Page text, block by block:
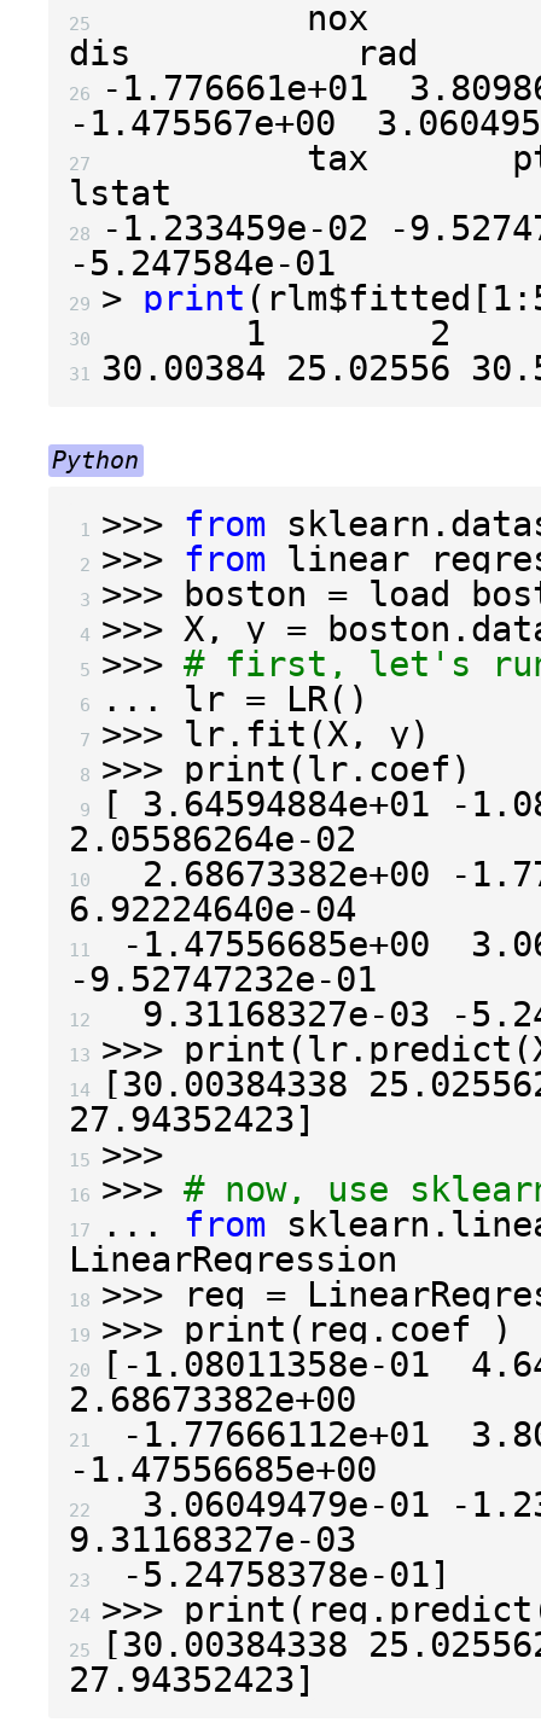
25
nox
26 -1.776661e+01
-1.475567e+00
27
tax
28 -1.233459e-02
-
-5.247584e-01
29 > print ( rlm$fitted [ 1 :
30 1 2
31 30.00384 25.02556
Python
1 >>> from
2 >>> from
3 >>> boston =
4 >>> X , y = boston .
5 >>> # first, let's run
6 ... lr = LR()
7 >>> lr . fit (X , y)
8 >>> print (lr . coef )
9 [ 3.64594884e+01 -
2.05586264e-02
10 2.68673382e+00 -
6.92224640e-04
11 - 1.47556685e+00
-9.52747232e-01
12 9.31168327e-03 -
13 >>> print (lr . predict (
14 [30.00384338
27.94352423]
15 >>>
16 >>> # now, use
17 ... from
LinearRegression
18 >>> reg =
19 >>> print ( reg . coef_ )
20 [ - 1.08011358e-01
2.68673382e+00
21 - 1.77666112e+01
- 1.47556685e+00
22 3.06049479e-01 -
9.31168327e-03
23 -5.24758378e-01]
24 >>> print ( reg . predict
25 [30.00384338
27.94352423]